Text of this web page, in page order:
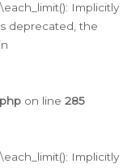
Implicitly
deprecated, the
on line 285
Implicitly